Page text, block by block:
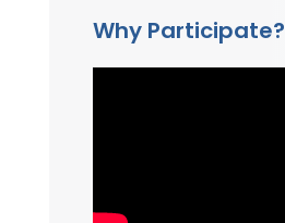
Why Participate?